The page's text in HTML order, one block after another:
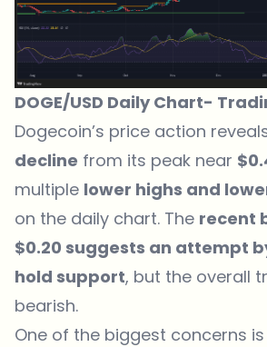
DOGE/USD Daily Chart-
Dogecoin’s price action
decline from its peak near
multiple lower highs and
on the daily chart. The recent
$0.20 suggests an attempt
hold support, but the overall
bearish.
One of the biggest concerns